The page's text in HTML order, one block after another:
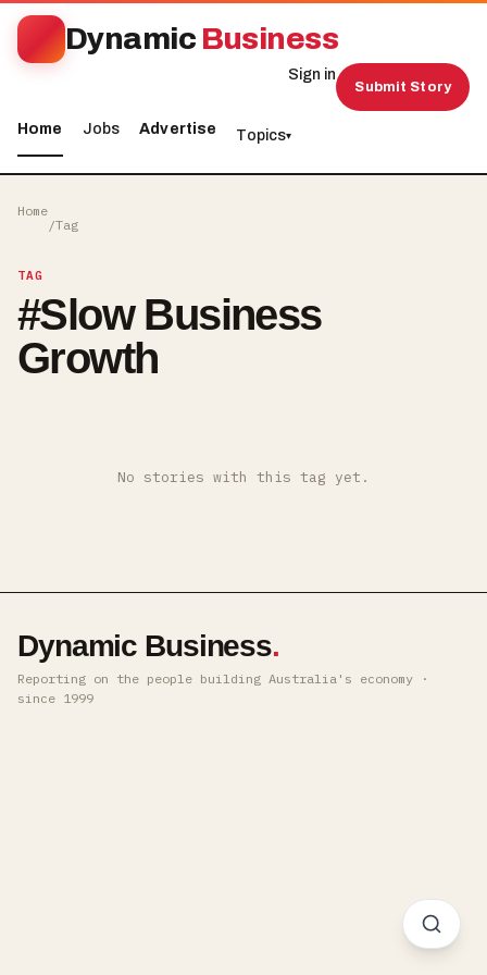
Dynamic Business
Home Jobs Advertise Topics▾
Sign in
Submit Story
Home
/Tag
TAG
#Slow Business
Growth
No stories with this tag yet.
Dynamic Business.
Reporting on the people building Australia's economy ·
since 1999